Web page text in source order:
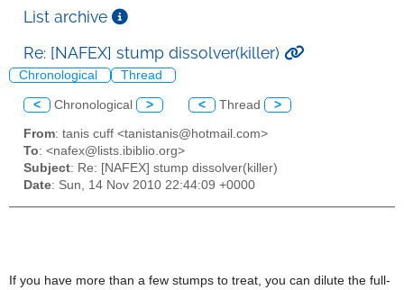
List archive
Re: [NAFEX] stump dissolver(killer)
Chronological Thread
< Chronological > < Thread >
From: tanis cuff <tanistanis@hotmail.com>
To: <nafex@lists.ibiblio.org>
Subject: Re: [NAFEX] stump dissolver(killer)
Date: Sun, 14 Nov 2010 22:44:09 +0000
If you have more than a few stumps to treat, you can dilute the full-